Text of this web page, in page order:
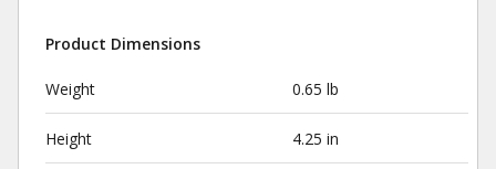
Product Dimensions
Weight 0.65 lb
Height 4.25 in